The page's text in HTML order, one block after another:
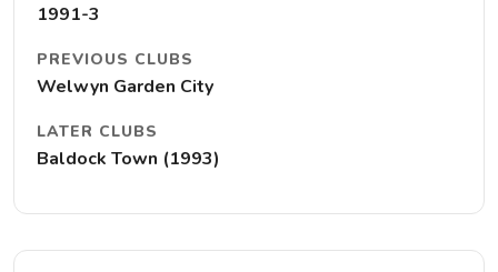
1991-3
PREVIOUS CLUBS
Welwyn Garden City
LATER CLUBS
Baldock Town (1993)